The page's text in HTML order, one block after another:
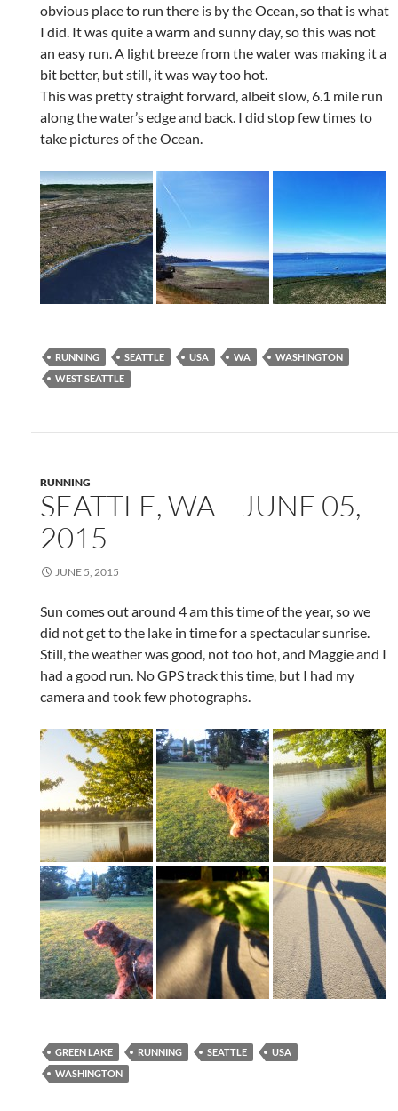
obvious place to run there is by the Ocean, so that is what
I did. It was quite a warm and sunny day, so this was not
an easy run. A light breeze from the water was making it a
bit better, but still, it was way too hot.
This was pretty straight forward, albeit slow, 6.1 mile run
along the water’s edge and back. I did stop few times to
take pictures of the Ocean.
RUNNING SEATTLE USA WA
WASHINGTON
WEST SEATTLE
RUNNING
SEATTLE, WA – JUNE 05,
2015
JUNE 5, 2015
Sun comes out around 4 am this time of the year, so we
did not get to the lake in time for a spectacular sunrise.
Still, the weather was good, not too hot, and Maggie and I
had a good run. No GPS track this time, but I had my
camera and took few photographs.
GREEN LAKE RUNNING SEATTLE
USA
WASHINGTON